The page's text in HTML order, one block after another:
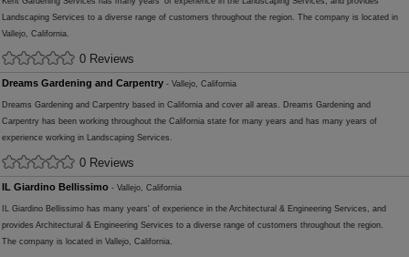
Landscaping Services to a diverse range of customers throughout the region. The company is located in
Vallejo, California.
0 Reviews
Dreams Gardening and Carpentry - Vallejo, California
Dreams Gardening and Carpentry based in California and cover all areas. Dreams Gardening and
Carpentry has been working throughout the California state for many years and has many years of
experience working in Landscaping Services.
0 Reviews
IL Giardino Bellissimo - Vallejo, California
IL Giardino Bellissimo has many years' of experience in the Architectural & Engineering Services, and
provides Architectural & Engineering Services to a diverse range of customers throughout the region.
The company is located in Vallejo, California.